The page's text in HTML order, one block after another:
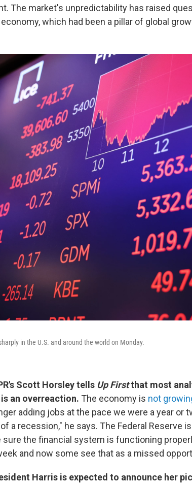
The market's unpredictability has raised
economy, which had been a pillar of global
in the U.S. and around the world on Monday.
Scott Horsley tells Up Firstthat most
an overreaction. The economy is not
adding jobs at the pace we were a year or
a recession," he says. The Federal Reserve
sure the financial system is functioning
and now some see that as a missed
Harris is expected to announce her